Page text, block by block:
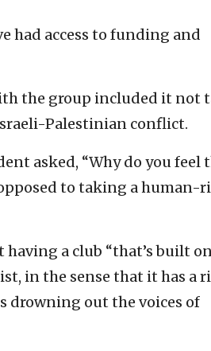
had access to funding and
the group included it not
Palestinian conflict.
asked, “Why do you feel
to taking a human-
a club “that’s built
in the sense that it has a
drowning out the voices of